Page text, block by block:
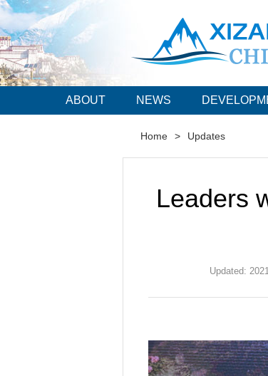
ABOUT NEWS
Home > Updates
Leaders
Updated: